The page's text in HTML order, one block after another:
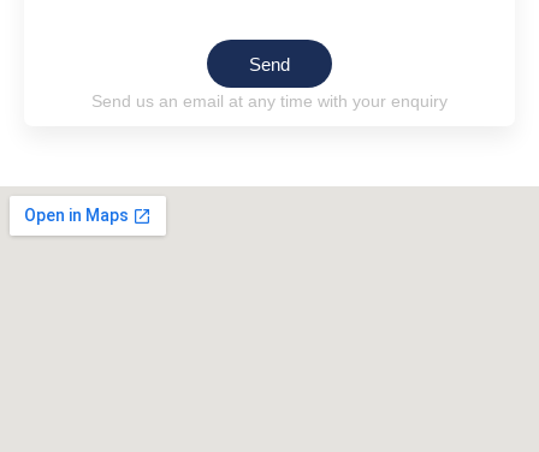
Send
Send us an email at any time with your enquiry